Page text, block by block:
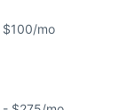
$100/mo